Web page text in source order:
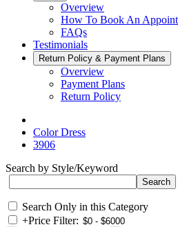
Overview
How To Book An
FAQs
Testimonials
Return Policy & Payment Plans
Overview
Payment Plans
Return Policy
Color Dress
3906
Search by Style/Keyword
Search Only in this Category
+Price Filter: